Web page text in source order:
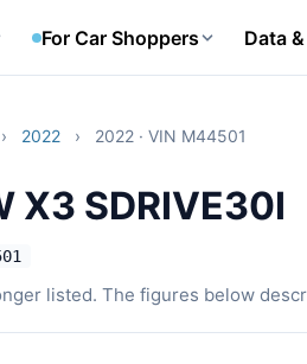
For Car Shoppers Data
› 2022 › 2022 · VIN M44501
X3 SDRIVE30I
listed. The figures below